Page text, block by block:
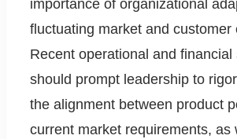
importance of organizational
fluctuating market and customer
Recent operational and financial
should prompt leadership to
the alignment between product
current market requirements, as